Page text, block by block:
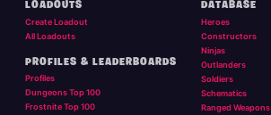
LOADOUTS
Create Loadout
All Loadouts
PROFILES & LEADERBOARDS
Profiles
Dungeons Top 100
Frostnite Top 100
DATABASE
Heroes
Constructors
Ninjas
Outlanders
Soldiers
Schematics
Ranged Weapons